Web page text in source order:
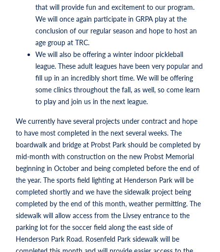
that will provide fun and excitement to our program.
We will once again participate in GRPA play at the
conclusion of our regular season and hope to host an
age group at TRC.
We will also be offering a winter indoor pickleball
league. These adult leagues have been very popular and
fill up in an incredibly short time. We will be offering
some clinics throughout the fall, as well, so come learn
to play and join us in the next league.
We currently have several projects under contract and hope
to have most completed in the next several weeks. The
boardwalk and bridge at Probst Park should be completed by
mid-month with construction on the new Probst Memorial
beginning in October and being completed before the end of
the year. The sports field lighting at Henderson Park will be
completed shortly and we have the sidewalk project being
completed by the end of this month, weather permitting. The
sidewalk will allow access from the Livsey entrance to the
parking lot for the soccer field along the east side of
Henderson Park Road. Rosenfeld Park sidewalk will be